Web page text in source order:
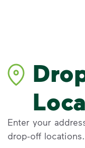
Enter your
drop-off locations.